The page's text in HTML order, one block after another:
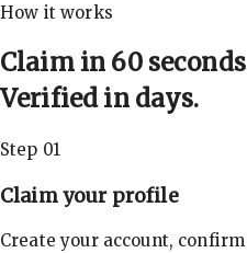
How it works
Claim in 60
Verified in days.
Step 01
Claim your profile
Create your account,